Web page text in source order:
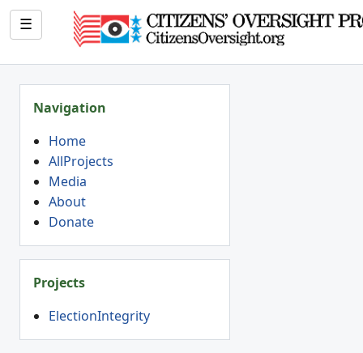
☰
Navigation
Home
AllProjects
Media
About
Donate
Projects
ElectionIntegrity